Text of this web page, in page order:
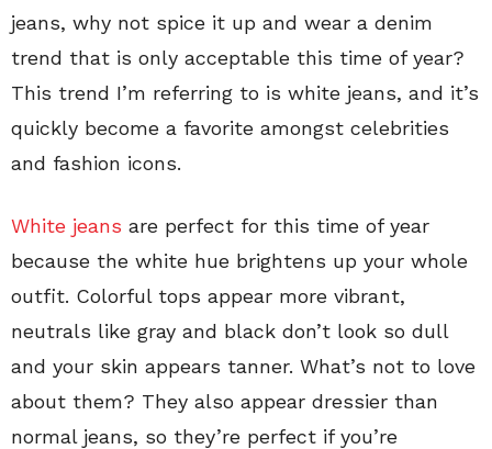
jeans, why not spice it up and wear a denim
trend that is only acceptable this time of year?
This trend I’m referring to is white jeans, and it’s
quickly become a favorite amongst celebrities
and fashion icons.
White jeans are perfect for this time of year
because the white hue brightens up your whole
outfit. Colorful tops appear more vibrant,
neutrals like gray and black don’t look so dull
and your skin appears tanner. What’s not to love
about them? They also appear dressier than
normal jeans, so they’re perfect if you’re